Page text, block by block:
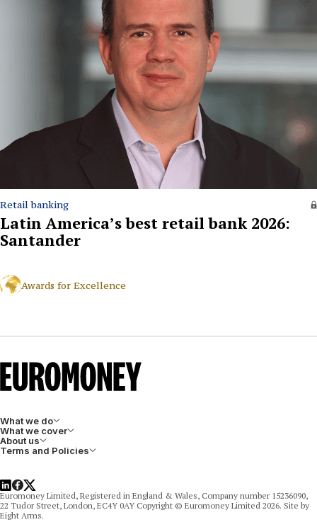
Retail banking
Latin America’s best retail bank 2026:
Santander
Awards for Excellence
What we do
What we cover
About us
Terms and Policies
LinkedIn
Facebook
X
Euromoney Limited, Registered in England & Wales, Company number 15236090,
22 Tudor Street, London, EC4Y 0AY Copyright © Euromoney Limited 2026. Site by
Eight Arms.